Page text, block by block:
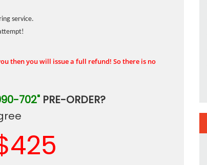
service.
then you will issue a full refund! So there is no
702"PRE-ORDER?